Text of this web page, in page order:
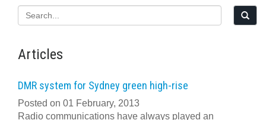
Articles
DMR system for Sydney green high-rise
Posted on 01 February, 2013
Radio communications have always played an